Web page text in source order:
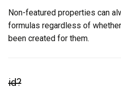
Non-featured properties can
formulas regardless of
been created for them.
id?